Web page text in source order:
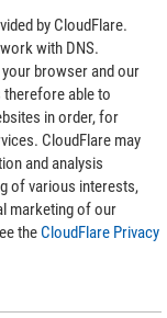
by CloudFlare.
with DNS.
browser and our
therefore able to
in order, for
CloudFlare may
and analysis
of various interests,
marketing of our
theCloudFlare Privacy